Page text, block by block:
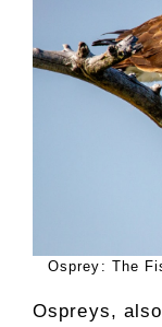
Osprey: The
Ospreys,